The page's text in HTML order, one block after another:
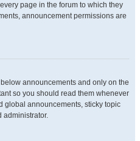
page in the forum to which they
announcement permissions are
announcements and only on the
so you should read them whenever
global announcements, sticky topic
administrator.